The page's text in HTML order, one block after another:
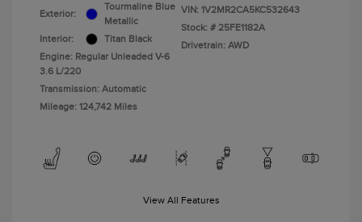
Exterior:
Tourmaline Blue
Metallic
Interior:
Titan Black
Engine: Regular Unleaded V-6
3.6 L/220
Transmission: Automatic
Mileage: 124,742 Miles
VIN: 1V2MR2CA5KC532643
Stock: # 25FE1182A
Drivetrain: AWD
View All Features